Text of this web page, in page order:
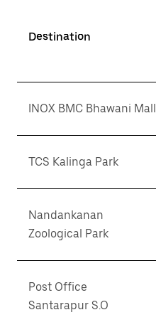
Destination
INOX BMC Bhawani Mall
TCS Kalinga Park
Nandankanan
Zoological Park
Post Office
Santarapur S.O